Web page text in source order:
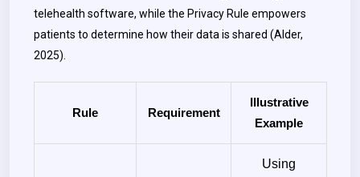
telehealth software, while the Privacy Rule empowers
patients to determine how their data is shared (Alder,
2025).
Rule Requirement
Illustrative
Example
Using